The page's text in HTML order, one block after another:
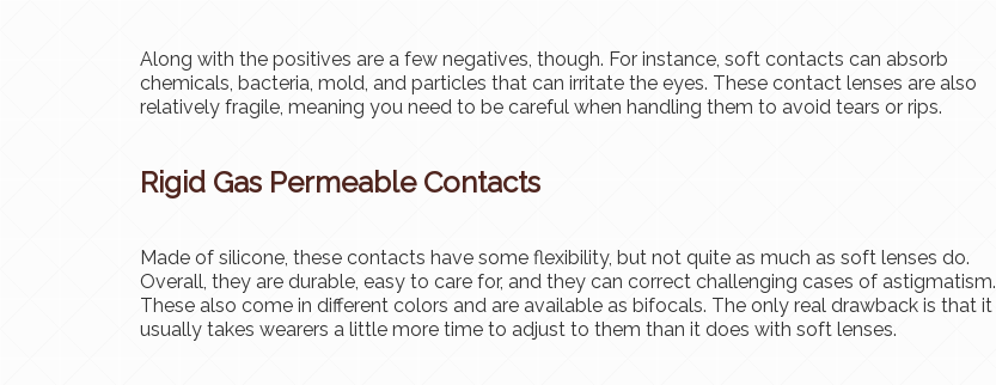
Along with the positives are a few negatives, though. For instance, soft contacts can absorb
chemicals, bacteria, mold, and particles that can irritate the eyes. These contact lenses are also
relatively fragile, meaning you need to be careful when handling them to avoid tears or rips.
Rigid Gas Permeable Contacts
Made of silicone, these contacts have some flexibility, but not quite as much as soft lenses do.
Overall, they are durable, easy to care for, and they can correct challenging cases of astigmatism.
These also come in different colors and are available as bifocals. The only real drawback is that it
usually takes wearers a little more time to adjust to them than it does with soft lenses.